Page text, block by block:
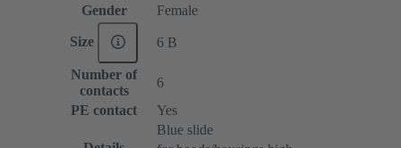
Gender
Female
Size 6 B
Number of
contacts
6
PE contact
Yes
Blue slide